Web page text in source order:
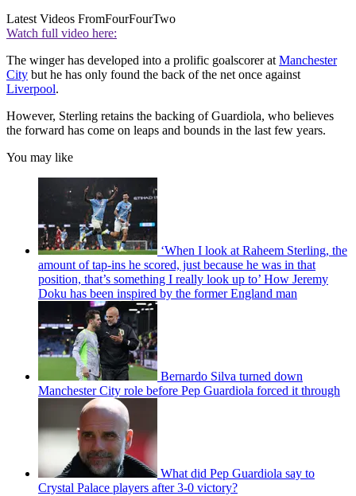
Latest Videos FromFourFourTwo
Watch full video here:
The winger has developed into a prolific goalscorer at Manchester
City but he has only found the back of the net once against
Liverpool.
However, Sterling retains the backing of Guardiola, who believes
the forward has come on leaps and bounds in the last few years.
You may like
‘When I look at Raheem Sterling, the
amount of tap-ins he scored, just because he was in that
position, that’s something I really look up to’ How Jeremy
Doku has been inspired by the former England man
Bernardo Silva turned down
Manchester City role before Pep Guardiola forced it through
What did Pep Guardiola say to
Crystal Palace players after 3-0 victory?